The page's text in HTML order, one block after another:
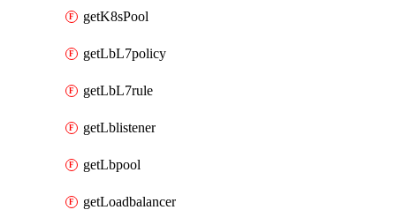
getK8sPool
getLbL7policy
getLbL7rule
getLblistener
getLbpool
getLoadbalancer